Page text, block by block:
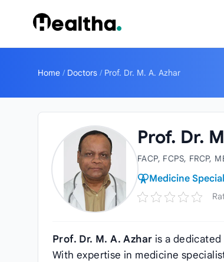
Home / Doctors / Prof. Dr. M. A. Azhar
Prof. Dr.
FACP, FCPS, FRCP,
Medicine
Prof. Dr. M. A. Azhar is a
With expertise in medicine